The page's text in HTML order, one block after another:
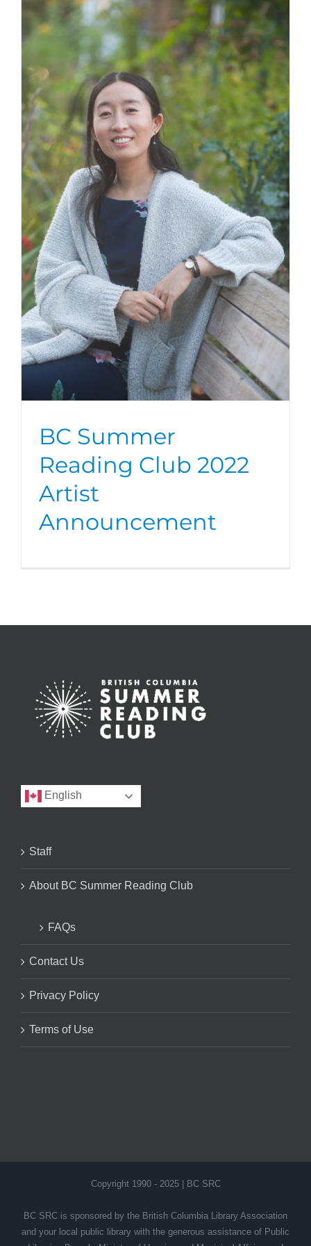
BC Summer
Reading Club 2022
Artist
Announcement
English
Staff
About BC Summer Reading Club
FAQs
Contact Us
Privacy Policy
Terms of Use
Copyright 1990 - 2025 | BC SRC
BC SRC is sponsored by the British Columbia Library Association
and your local public library with the generous assistance of Public